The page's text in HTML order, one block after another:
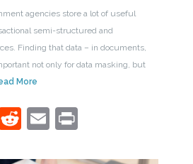
agencies store a lot of useful
semi-structured and
Finding that data – in documents,
not only for data masking, but
More
Reddit
EmailPrint